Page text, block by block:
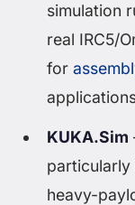
simulation
real IRC5/
for
KUKA.Sim
heavy-